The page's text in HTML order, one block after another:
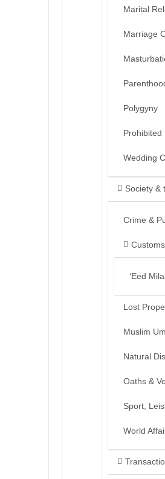
Marital
Marriage
Polygyny
Prohibited
Wedding
Society &
Crime &
‘Eed
Lost
Muslim
Natural
Oaths &
Sport,
World